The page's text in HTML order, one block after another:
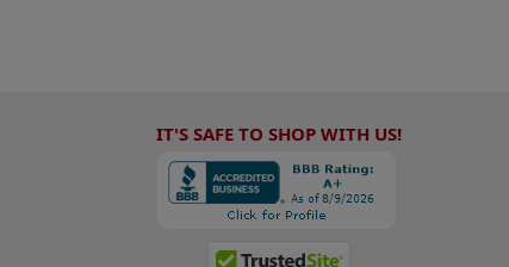
IT'S SAFE TO SHOP WITH US!